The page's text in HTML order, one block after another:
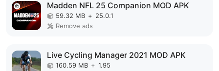
Madden NFL 25 Companion MOD APK
59.32 MB + 25.0.1
Remove ads
Live Cycling Manager 2021 MOD APK
160.59 MB + 1.95